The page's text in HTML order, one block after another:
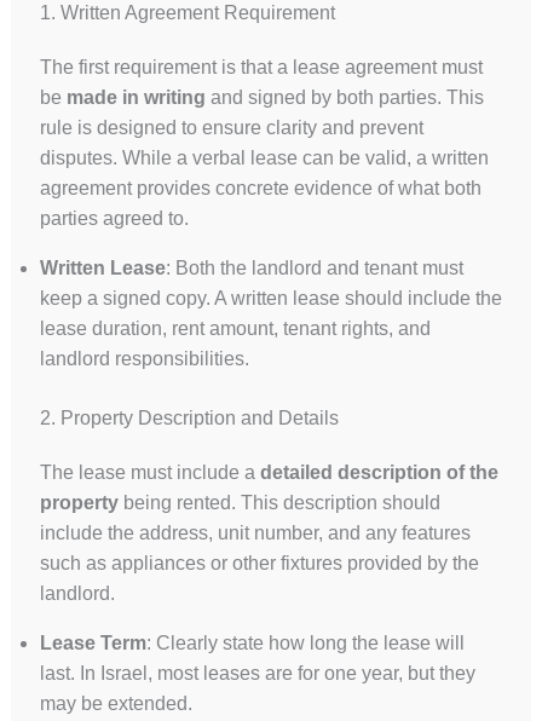
1. Written Agreement Requirement
The first requirement is that a lease agreement must
be made in writing and signed by both parties. This
rule is designed to ensure clarity and prevent
disputes. While a verbal lease can be valid, a written
agreement provides concrete evidence of what both
parties agreed to.
Written Lease: Both the landlord and tenant must
keep a signed copy. A written lease should include the
lease duration, rent amount, tenant rights, and
landlord responsibilities.
2. Property Description and Details
The lease must include a detailed description of the
propertybeing rented. This description should
include the address, unit number, and any features
such as appliances or other fixtures provided by the
landlord.
Lease Term: Clearly state how long the lease will
last. In Israel, most leases are for one year, but they
may be extended.